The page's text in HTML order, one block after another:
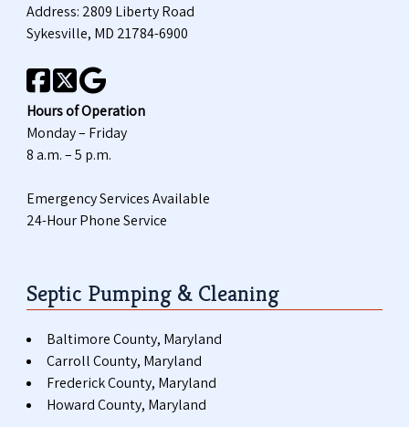
Address: 2809 Liberty Road
Sykesville, MD 21784-6900
Hours of Operation
Monday – Friday
8 a.m. – 5 p.m.
Emergency Services Available
24-Hour Phone Service
Septic Pumping & Cleaning
Baltimore County, Maryland
Carroll County, Maryland
Frederick County, Maryland
Howard County, Maryland